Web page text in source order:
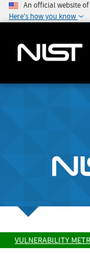
An official website
Here's how you know
VULNERABILITY